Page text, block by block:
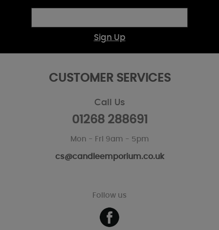
Sign Up
CUSTOMER SERVICES
Call Us
01268 288691
Mon - Fri 9am - 5pm
cs@candleemporium.co.uk
Follow us